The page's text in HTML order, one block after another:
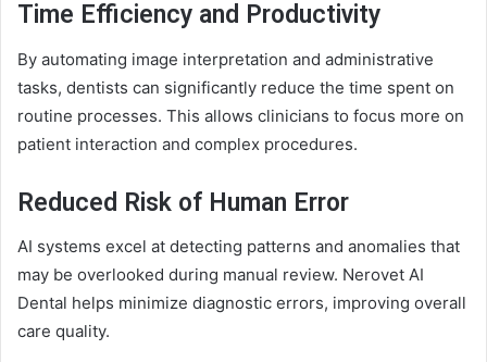
Time Efficiency and Productivity
By automating image interpretation and administrative
tasks, dentists can significantly reduce the time spent on
routine processes. This allows clinicians to focus more on
patient interaction and complex procedures.
Reduced Risk of Human Error
AI systems excel at detecting patterns and anomalies that
may be overlooked during manual review. Nerovet AI
Dental helps minimize diagnostic errors, improving overall
care quality.